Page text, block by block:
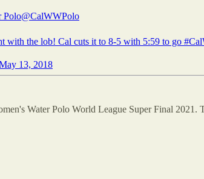
Polo@CalWWPolo
with the lob! Cal cuts it to 8-5 with 5:59 to go
13, 2018
Water Polo World League Super Final